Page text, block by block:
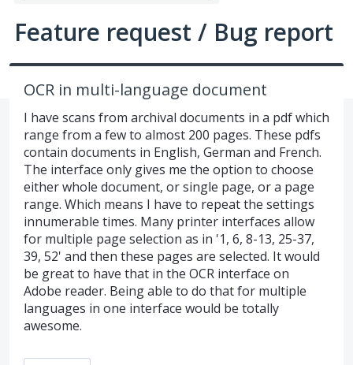
Feature request / Bug report
OCR in multi-language document
I have scans from archival documents in a pdf which
range from a few to almost 200 pages. These pdfs
contain documents in English, German and French.
The interface only gives me the option to choose
either whole document, or single page, or a page
range. Which means I have to repeat the settings
innumerable times. Many printer interfaces allow
for multiple page selection as in '1, 6, 8-13, 25-37,
39, 52' and then these pages are selected. It would
be great to have that in the OCR interface on
Adobe reader. Being able to do that for multiple
languages in one interface would be totally
awesome.